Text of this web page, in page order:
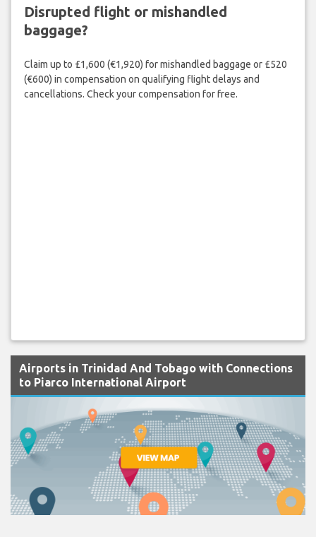
Disrupted flight or mishandled
baggage?
Claim up to £1,600 (€1,920) for mishandled baggage or £520
(€600) in compensation on qualifying flight delays and
cancellations. Check your compensation for free.
Airports in Trinidad And Tobago with Connections
to Piarco International Airport